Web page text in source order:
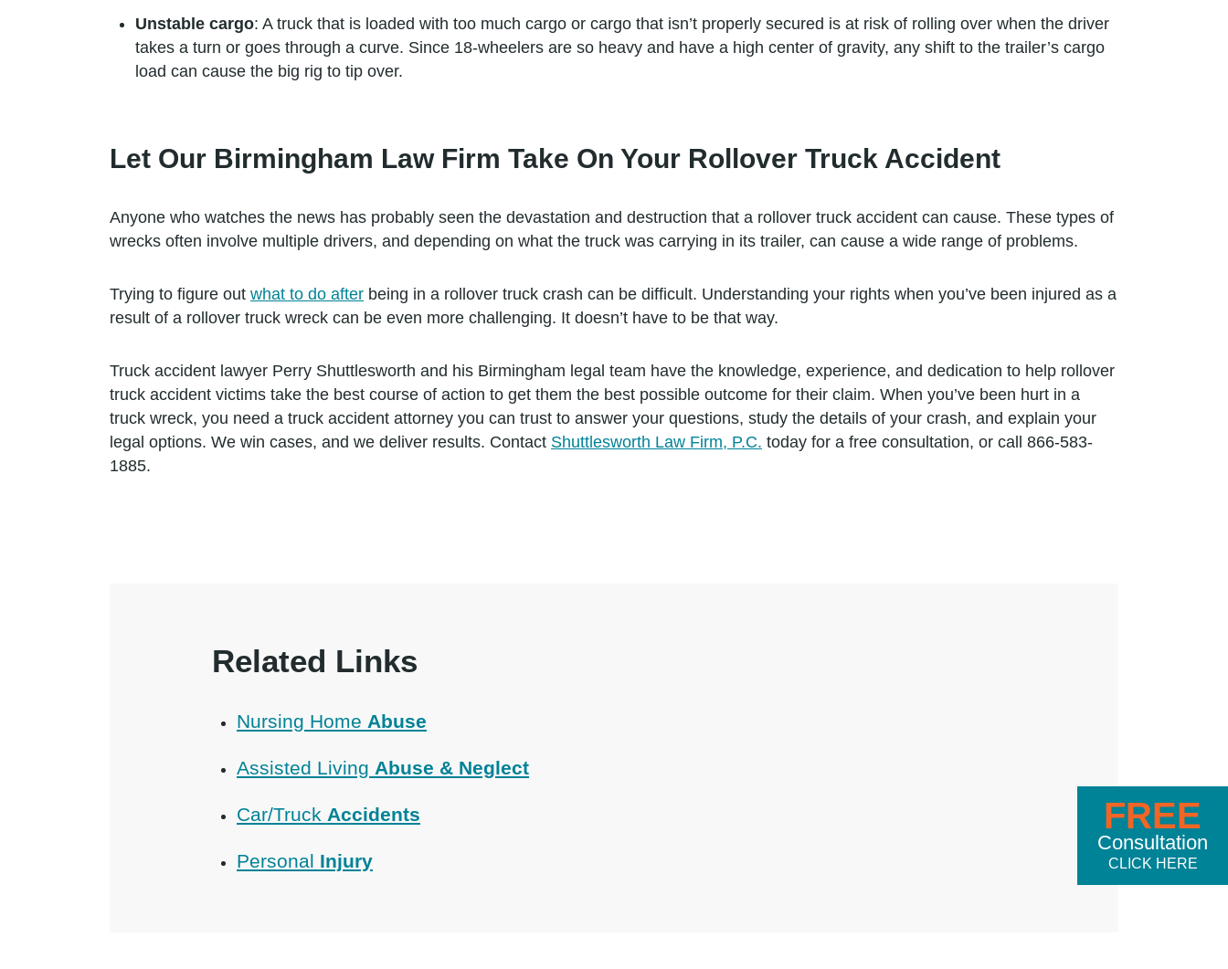
Unstable cargo: A truck that is loaded with too much cargo or cargo that isn’t properly secured is at risk of rolling over when the driver
takes a turn or goes through a curve. Since 18-wheelers are so heavy and have a high center of gravity, any shift to the trailer’s cargo
load can cause the big rig to tip over.
Let Our Birmingham Law Firm Take On Your Rollover Truck Accident
Anyone who watches the news has probably seen the devastation and destruction that a rollover truck accident can cause. These types of
wrecks often involve multiple drivers, and depending on what the truck was carrying in its trailer, can cause a wide range of problems.
Trying to figure out what to do after being in a rollover truck crash can be difficult. Understanding your rights when you’ve been injured as a
result of a rollover truck wreck can be even more challenging. It doesn’t have to be that way.
Truck accident lawyer Perry Shuttlesworth and his Birmingham legal team have the knowledge, experience, and dedication to help rollover
truck accident victims take the best course of action to get them the best possible outcome for their claim. When you’ve been hurt in a
truck wreck, you need a truck accident attorney you can trust to answer your questions, study the details of your crash, and explain your
legal options. We win cases, and we deliver results. Contact Shuttlesworth Law Firm, P.C. today for a free consultation, or call 866-583-
1885.
Related Links
Nursing Home Abuse
Assisted Living Abuse & Neglect
Car/Truck Accidents
Personal Injury
FREE
Consultation
CLICK HERE